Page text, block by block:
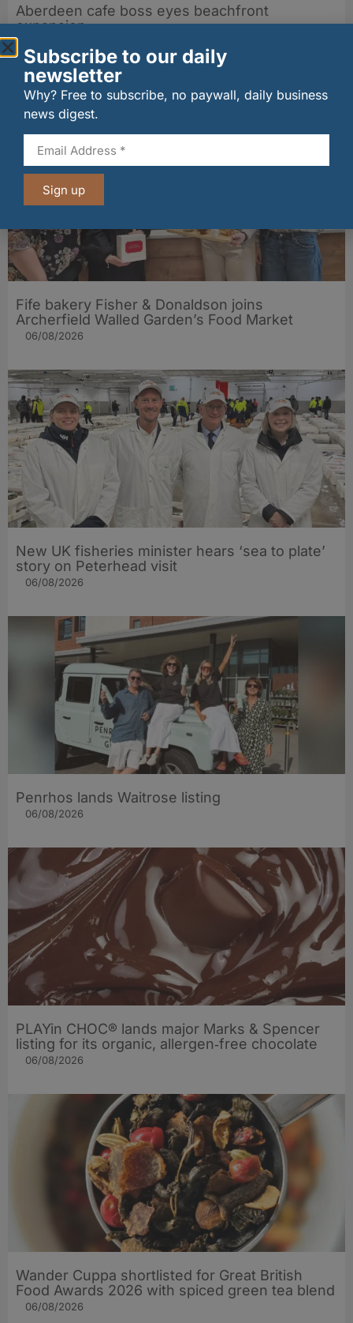
Aberdeen cafe boss eyes beachfront
expansion
Other stories from Larder
Fife bakery Fisher & Donaldson joins
Archerfield Walled Garden’s Food Market
06/08/2026
New UK fisheries minister hears ‘sea to plate’
story on Peterhead visit
06/08/2026
Penrhos lands Waitrose listing
06/08/2026
PLAYin CHOC® lands major Marks & Spencer
listing for its organic, allergen‑free chocolate
06/08/2026
Wander Cuppa shortlisted for Great British
Food Awards 2026 with spiced green tea blend
06/08/2026
Subscribe to our daily
newsletter
Why? Free to subscribe, no paywall, daily business
news digest.
Sign up